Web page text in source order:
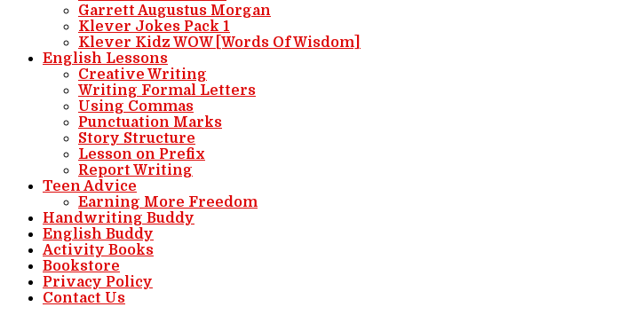
Garrett Augustus Morgan
Klever Jokes Pack 1
Klever Kidz WOW [Words Of Wisdom]
English Lessons
Creative Writing
Writing Formal Letters
Using Commas
Punctuation Marks
Story Structure
Lesson on Prefix
Report Writing
Teen Advice
Earning More Freedom
Handwriting Buddy
English Buddy
Activity Books
Bookstore
Privacy Policy
Contact Us